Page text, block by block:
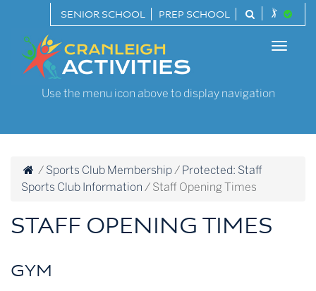
content
SENIOR SCHOOL
PREP SCHOOL
Cranleigh
Activities
Toggle
Use the menu icon above to display navigation
/ Sports Club Membership/ Protected: Staff
Sports Club Information / Staff Opening Times
STAFF OPENING TIMES
GYM